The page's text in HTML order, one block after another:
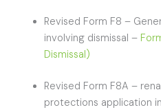
Revised Form F8 –
involving dismissal –
Dismissal)
Revised Form F8A –
protections application